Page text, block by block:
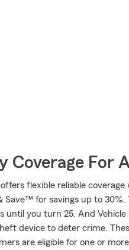
Coverage For
flexible reliable
Save™ for savings up to
until you turn 25. And
device to deter crime.
are eligible for one or